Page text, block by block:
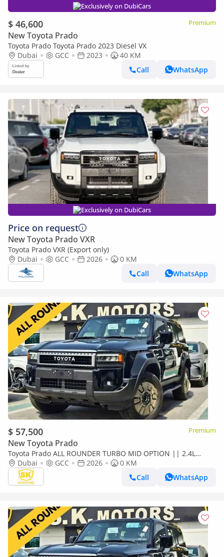
Exclusively on DubiCars
$ 46,600 Premium
New Toyota Prado
Toyota Prado Toyota Prado 2023 Diesel VX
Dubai
GCC 2023
40 KM
Call
WhatsApp
Exclusively on DubiCars
Price on request
New Toyota Prado VXR
Toyota Prado VXR (Export only)
Dubai
GCC 2026
0 KM
Call
WhatsApp
$ 57,500 Premium
New Toyota Prado
Toyota Prado ALL ROUNDER TURBO MID OPTION || 2.4L
PETROL V4 || LETHAER WITH DRIVER PWR SEAT /SUNROOF
(CODE#P24AR2
Dubai GCC 2026
0 KM
Call
WhatsApp